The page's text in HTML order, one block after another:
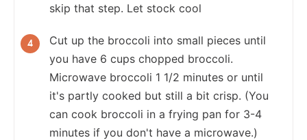
skip that step. Let stock cool
Cut up the broccoli into small pieces until
you have 6 cups chopped broccoli.
Microwave broccoli 1 1/2 minutes or until
it's partly cooked but still a bit crisp. (You
can cook broccoli in a frying pan for 3-4
minutes if you don't have a microwave.)